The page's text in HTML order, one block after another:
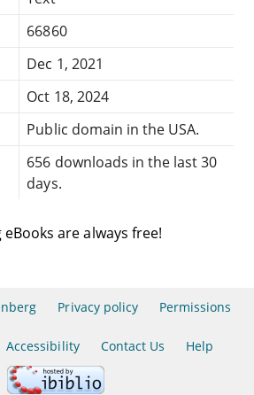
66860
Dec 1, 2021
Oct 18, 2024
Public domain in the USA.
656 downloads in the last 30
days.
are always free!
Privacy policy Permissions
Accessibility Contact Us Help